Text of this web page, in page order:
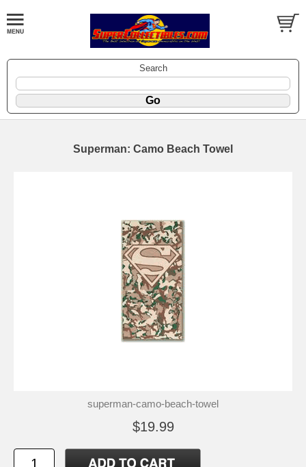
Search
Superman: Camo Beach Towel
superman-camo-beach-towel
$19.99